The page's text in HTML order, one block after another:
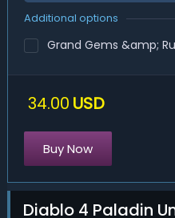
Additional options
Grand Gems &amp;
34.00 USD
Buy Now
Diablo 4 Paladin